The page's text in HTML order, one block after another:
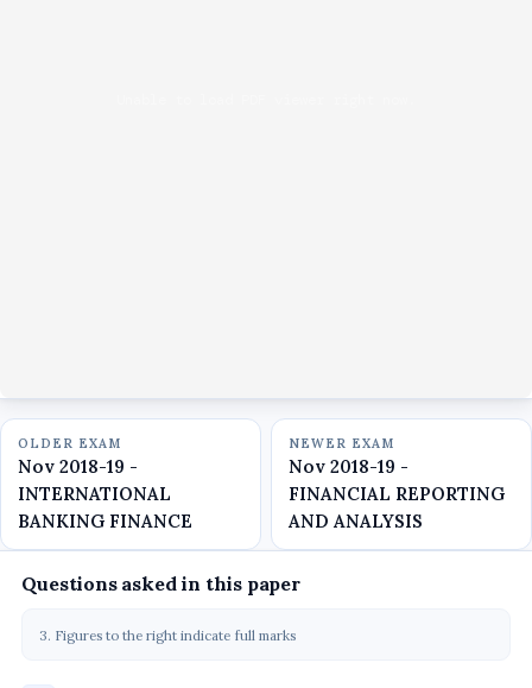
OLDER EXAM
Nov 2018-19 -
INTERNATIONAL
BANKING FINANCE
NEWER EXAM
Nov 2018-19 -
FINANCIAL REPORTING
AND ANALYSIS
Questions asked in this paper
3. Figures to the right indicate full marks